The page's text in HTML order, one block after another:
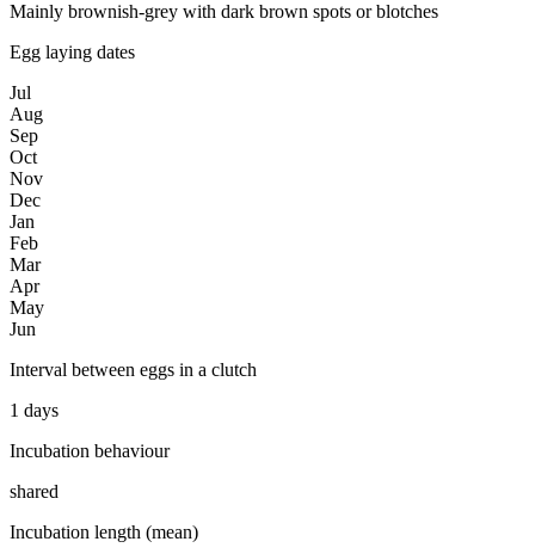
Mainly brownish-grey with dark brown spots or blotches
Egg laying dates
Jul
Aug
Sep
Oct
Nov
Dec
Jan
Feb
Mar
Apr
May
Jun
Interval between eggs in a clutch
1 days
Incubation behaviour
shared
Incubation length (mean)